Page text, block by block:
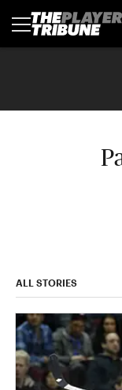
ALL STORIES